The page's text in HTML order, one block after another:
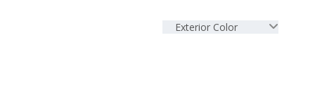
Exterior Color